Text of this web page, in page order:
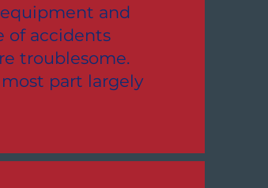
and
of accidents
troublesome.
part largely